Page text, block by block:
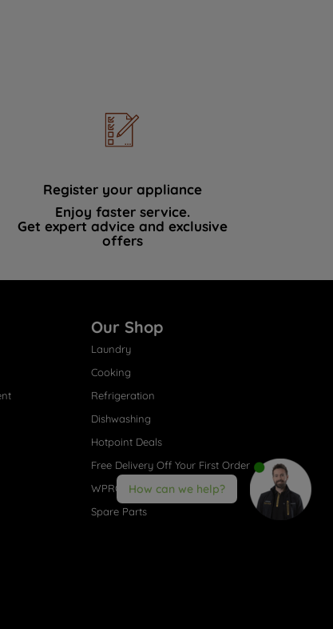
Register your appliance
Enjoy faster service.
Get expert advice and exclusive
offers
Our Shop
Laundry
Cooking
Refrigeration
Dishwashing
Hotpoint Deals
Free Delivery Off Your First Order
WPRO® Accessories
Spare Parts
How can we help?